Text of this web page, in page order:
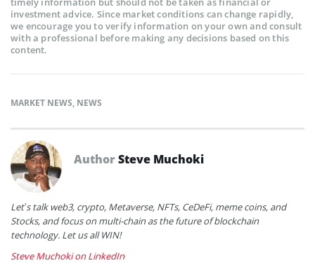
investment advice. Since market conditions can change rapidly,
we encourage you to verify information on your own and consult
with a professional before making any decisions based on this
content.
MARKET NEWS, NEWS
AuthorSteve Muchoki
Let’s talk web3, crypto, Metaverse, NFTs, CeDeFi, meme coins, and
Stocks, and focus on multi-chain as the future of blockchain
technology. Let us all WIN!
Steve Muchoki on LinkedIn